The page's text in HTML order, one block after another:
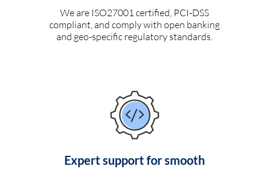
We are ISO27001 certified, PCI-DSS
compliant, and comply with open banking
and geo-specific regulatory standards.
Expert support for smooth